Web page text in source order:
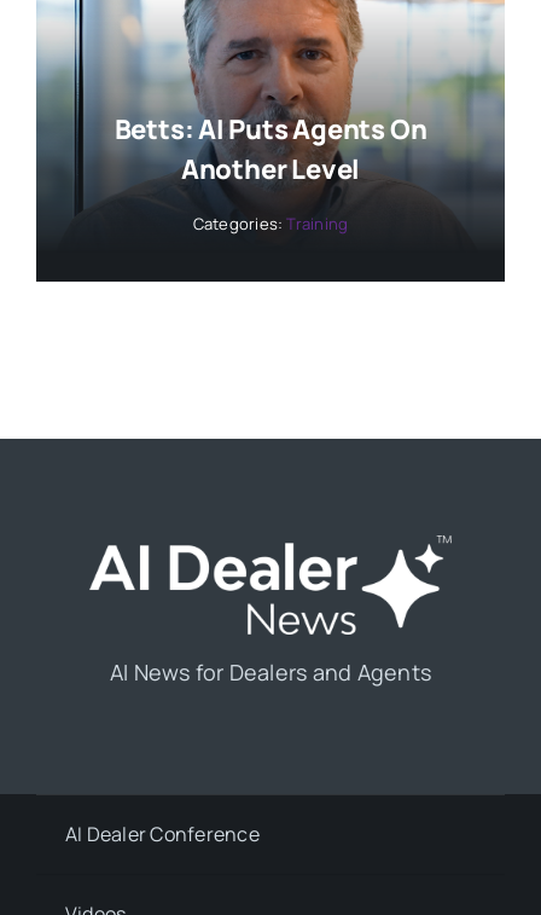
Betts: AI Puts Agents On
Another Level
Categories:Training
AI News for Dealers and Agents
AI Dealer Conference